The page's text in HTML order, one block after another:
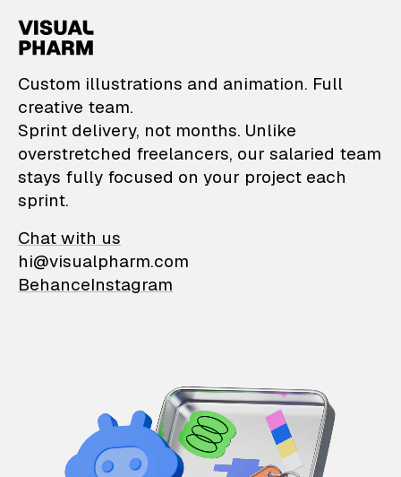
VisualPharm —
Custom illustrations and animation. Full
creative team.
Sprint delivery, not months. Unlike
overstretched freelancers, our salaried team
stays fully focused on your project each
sprint.
Chat with us
hi@visualpharm.com
BehanceInstagram